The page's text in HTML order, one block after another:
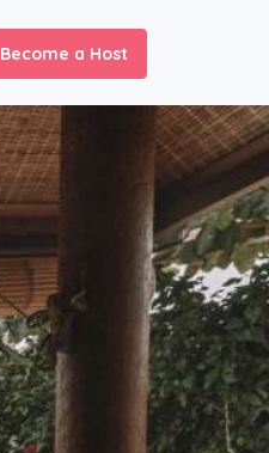
Become a Host